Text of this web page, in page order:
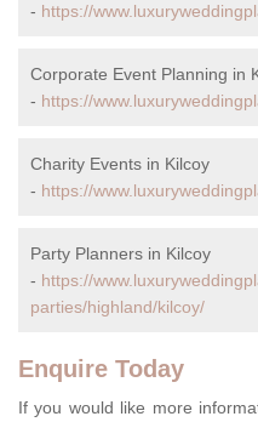
- https://
Corporate Event Planning in
- https://
Charity Events in Kilcoy
- https://
Party Planners in Kilcoy
- https://
parties/highland/kilcoy/
Enquire Today
If you would like more